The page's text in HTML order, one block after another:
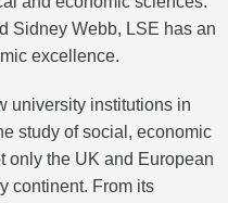
Sidney Webb, LSE has an
excellence.
university institutions in
study of social, economic
only the UK and European
continent. From its